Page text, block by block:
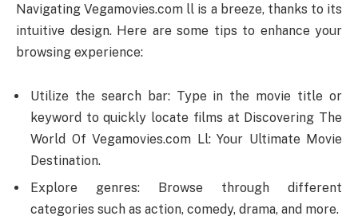
Navigating Vegamovies.com ll is a breeze, thanks to its
intuitive design. Here are some tips to enhance your
browsing experience:
Utilize the search bar: Type in the movie title or
keyword to quickly locate films at Discovering The
World Of Vegamovies.com Ll: Your Ultimate Movie
Destination.
Explore genres: Browse through different
categories such as action, comedy, drama, and more.